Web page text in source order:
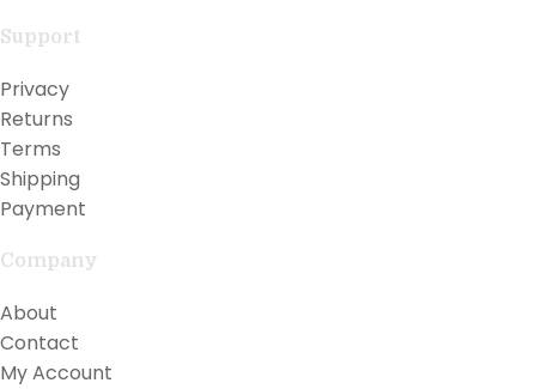
Support
Privacy
Returns
Terms
Shipping
Payment
Company
About
Contact
My Account